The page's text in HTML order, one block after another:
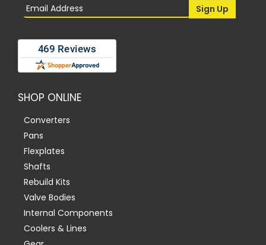
SHOP ONLINE
Converters
Pans
Flexplates
Shafts
Rebuild Kits
Valve Bodies
Internal Components
Coolers & Lines